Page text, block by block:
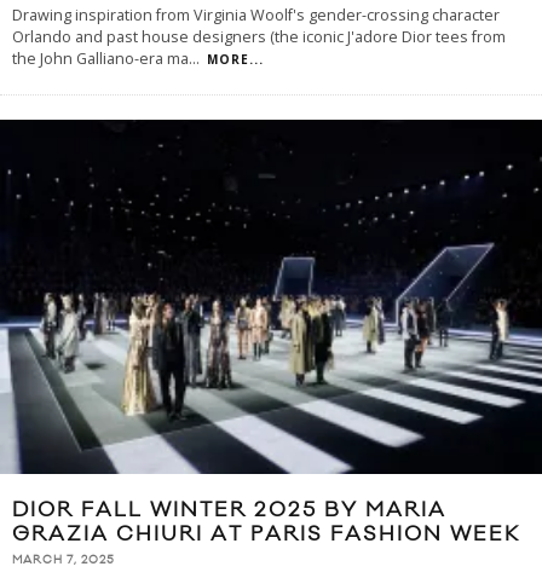
Drawing inspiration from Virginia Woolf's gender-crossing character
Orlando and past house designers (the iconic J'adore Dior tees from
the John Galliano-era ma... MORE...
DIOR FALL WINTER 2025 BY MARIA
GRAZIA CHIURI AT PARIS FASHION WEEK
MARCH 7, 2025